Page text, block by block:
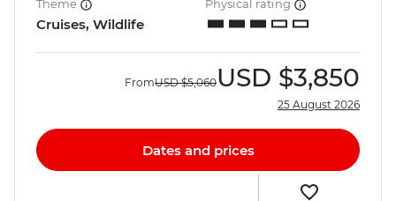
Theme
Cruises, Wildlife
Physical rating
FromUSD $5,060USD $3,850
25 August 2026
Dates and prices